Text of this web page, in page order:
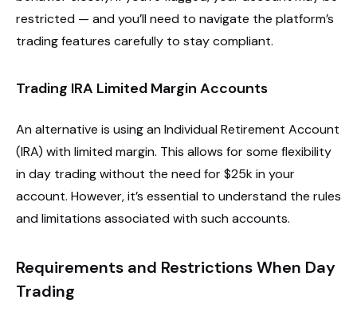
restricted — and you’ll need to navigate the platform’s
trading features carefully to stay compliant.
Trading IRA Limited Margin Accounts
An alternative is using an Individual Retirement Account
(IRA) with limited margin. This allows for some flexibility
in day trading without the need for $25k in your
account. However, it’s essential to understand the rules
and limitations associated with such accounts.
Requirements and Restrictions When Day
Trading